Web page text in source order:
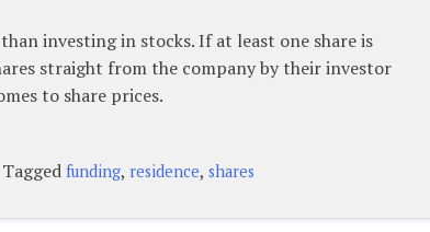
investing in stocks. If at least one share is
straight from the company by their investor
to share prices.
Taggedfunding, residence,shares